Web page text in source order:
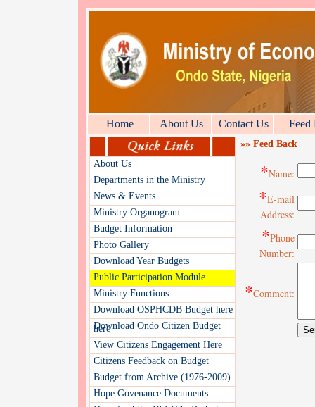
Home About Us Contact Us Feed
About Us
Departments in the Ministry
News & Events
Ministry Organogram
Budget Information
Photo Gallery
Download Year Budgets
Public Participation Module
Ministry Functions
Download OSPHCDB Budget here
Download Ondo Citizen Budget
here
View Citizens Engagement Here
Citizens Feedback on Budget
Budget from Archive (1976-2009)
Hope Govenance Documents
»» Feed Back
*Name:
*E-mail
Address:
*Phone
Number:
*Comment: